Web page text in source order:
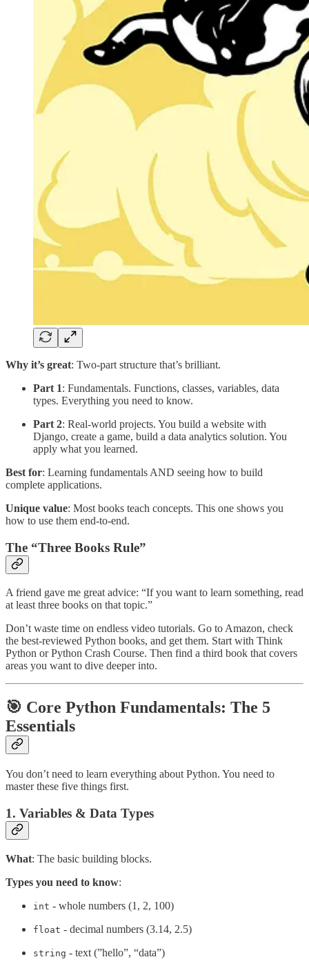
Why it’s great: Two-part structure that’s brilliant.
Part 1: Fundamentals. Functions, classes, variables, data
types. Everything you need to know.
Part 2: Real-world projects. You build a website with
Django, create a game, build a data analytics solution. You
apply what you learned.
Best for: Learning fundamentals AND seeing how to build
complete applications.
Unique value: Most books teach concepts. This one shows you
how to use them end-to-end.
The “Three Books Rule”
A friend gave me great advice: “If you want to learn something, read
at least three books on that topic.”
Don’t waste time on endless video tutorials. Go to Amazon, check
the best-reviewed Python books, and get them. Start with Think
Python or Python Crash Course. Then find a third book that covers
areas you want to dive deeper into.
🎯 Core Python Fundamentals: The 5
Essentials
You don’t need to learn everything about Python. You need to
master these five things first.
1. Variables & Data Types
What: The basic building blocks.
Types you need to know:
int - whole numbers (1, 2, 100)
float - decimal numbers (3.14, 2.5)
string - text (”hello”, “data”)